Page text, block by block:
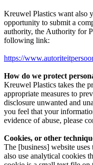
Kreuwel Plastics want also
opportunity to submit a
authority, the Authority for
following link:
https://
How do we protect
Kreuwel Plastics takes the
appropriate measures to
disclosure unwanted and
you feel that your
evidence of abuse, please
Cookies, or other
The [business] website
also use analytical cookies